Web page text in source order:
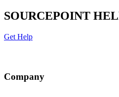
SOURCEPOINT
Get Help
Company